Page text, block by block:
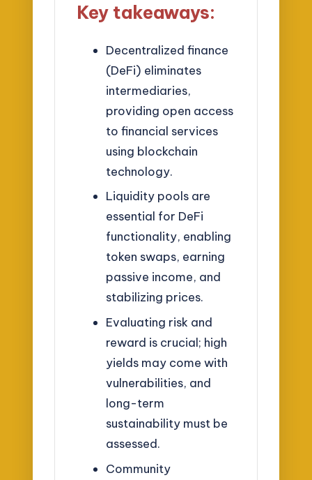
Key takeaways:
Decentralized finance
(DeFi) eliminates
intermediaries,
providing open access
to financial services
using blockchain
technology.
Liquidity pools are
essential for DeFi
functionality, enabling
token swaps, earning
passive income, and
stabilizing prices.
Evaluating risk and
reward is crucial; high
yields may come with
vulnerabilities, and
long-term
sustainability must be
assessed.
Community